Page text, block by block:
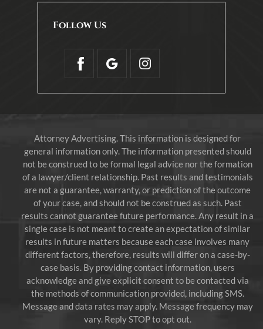
Follow Us
Attorney Advertising. This information is designed for
general information only. The information presented should
not be construed to be formal legal advice nor the formation
of a lawyer/client relationship. Past results and testimonials
are not a guarantee, warranty, or prediction of the outcome
of your case, and should not be construed as such. Past
results cannot guarantee future performance. Any result in a
single case is not meant to create an expectation of similar
results in future matters because each case involves many
different factors, therefore, results will differ on a case-by-
case basis. By providing contact information, users
acknowledge and give explicit consent to be contacted via
the methods of communication provided, including SMS.
Message and data rates may apply. Message frequency may
vary. Reply STOP to opt out.